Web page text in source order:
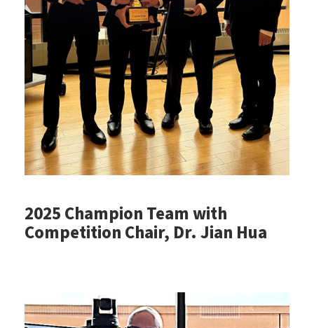
2025 Champion Team with
Competition Chair, Dr. Jian Hua